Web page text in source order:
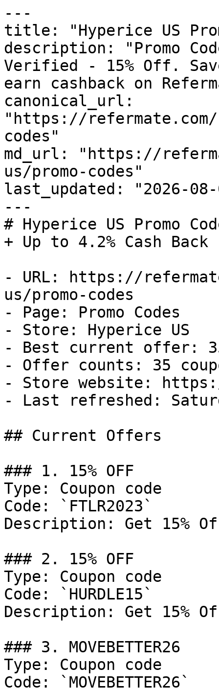
---
title: "Hyperice US
description: "Promo
Verified - 15% Off.
earn cashback on
canonical_url:
"https://
codes"
md_url: "https://
us/promo-codes"
last_updated: "2026-08-
---
# Hyperice US Promo
+ Up to 4.2% Cash Back
- URL: https://
us/promo-codes
- Page: Promo Codes
- Store: Hyperice US
- Best current offer:
- Offer counts: 35
- Store website:
- Last refreshed:
## Current Offers
### 1. 15% OFF
Type: Coupon code
Code: `FTLR2023`
Description: Get 15%
### 2. 15% OFF
Type: Coupon code
Code: `HURDLE15`
Description: Get 15%
### 3. MOVEBETTER26
Type: Coupon code
Code: `MOVEBETTER26`